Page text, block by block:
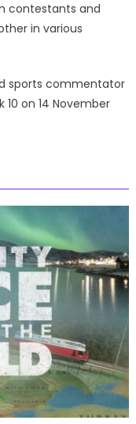
contestants and
in various
sports commentator
10 on 14 November